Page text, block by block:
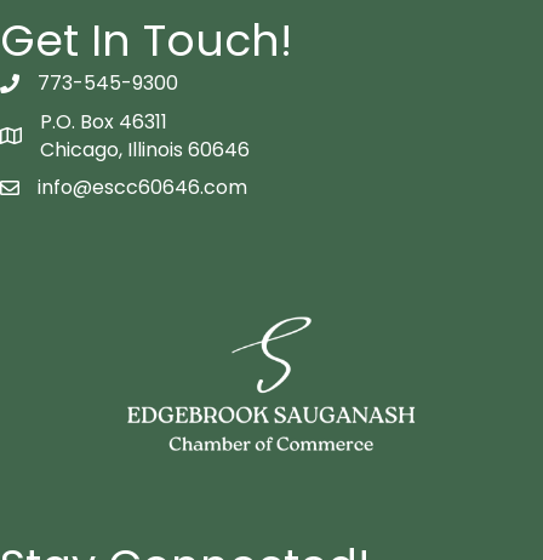
Get In Touch!
telephon icon
773-545-9300
Map icon
P.O. Box 46311
Chicago, Illinois 60646
email icon
info@escc60646.com